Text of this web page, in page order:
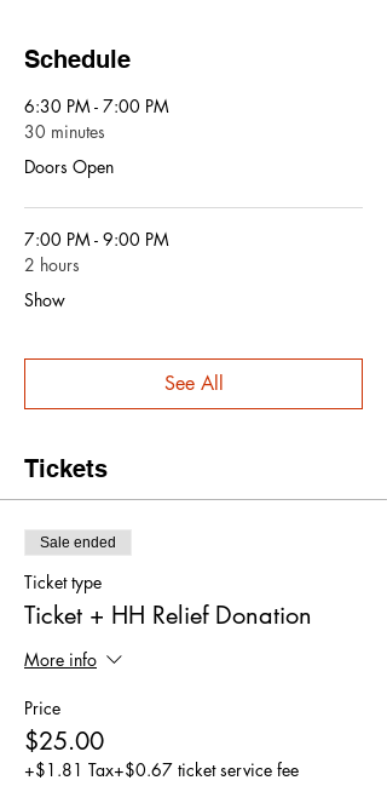
Schedule
6:30 PM - 7:00 PM
30 minutes
Doors Open
7:00 PM - 9:00 PM
2 hours
Show
See All
Tickets
Sale ended
Ticket type
Ticket + HH Relief Donation
More info
Price
$25.00
+$1.81 Tax+$0.67 ticket service fee